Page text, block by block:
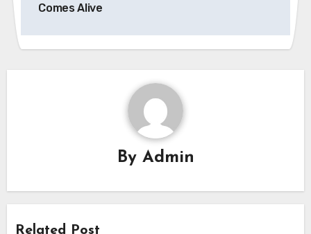
Comes Alive
By Admin
Related Post